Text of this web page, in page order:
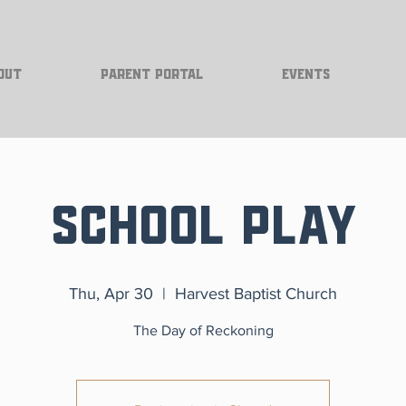
Parent Portal Events
School Play
Thu, Apr 30
  |
Harvest Baptist Church
The Day of Reckoning